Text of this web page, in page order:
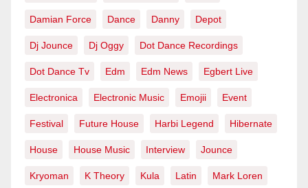
Damian Force Dance Danny Depot
Dj Jounce Dj Oggy Dot Dance Recordings
Dot Dance Tv Edm Edm News Egbert Live
Electronica Electronic Music Emojii Event
Festival Future House Harbi Legend Hibernate
House House Music Interview Jounce
Kryoman K Theory Kula Latin Mark Loren